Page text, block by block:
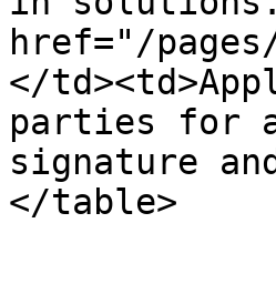
href="/pages/
</
parties for
signature